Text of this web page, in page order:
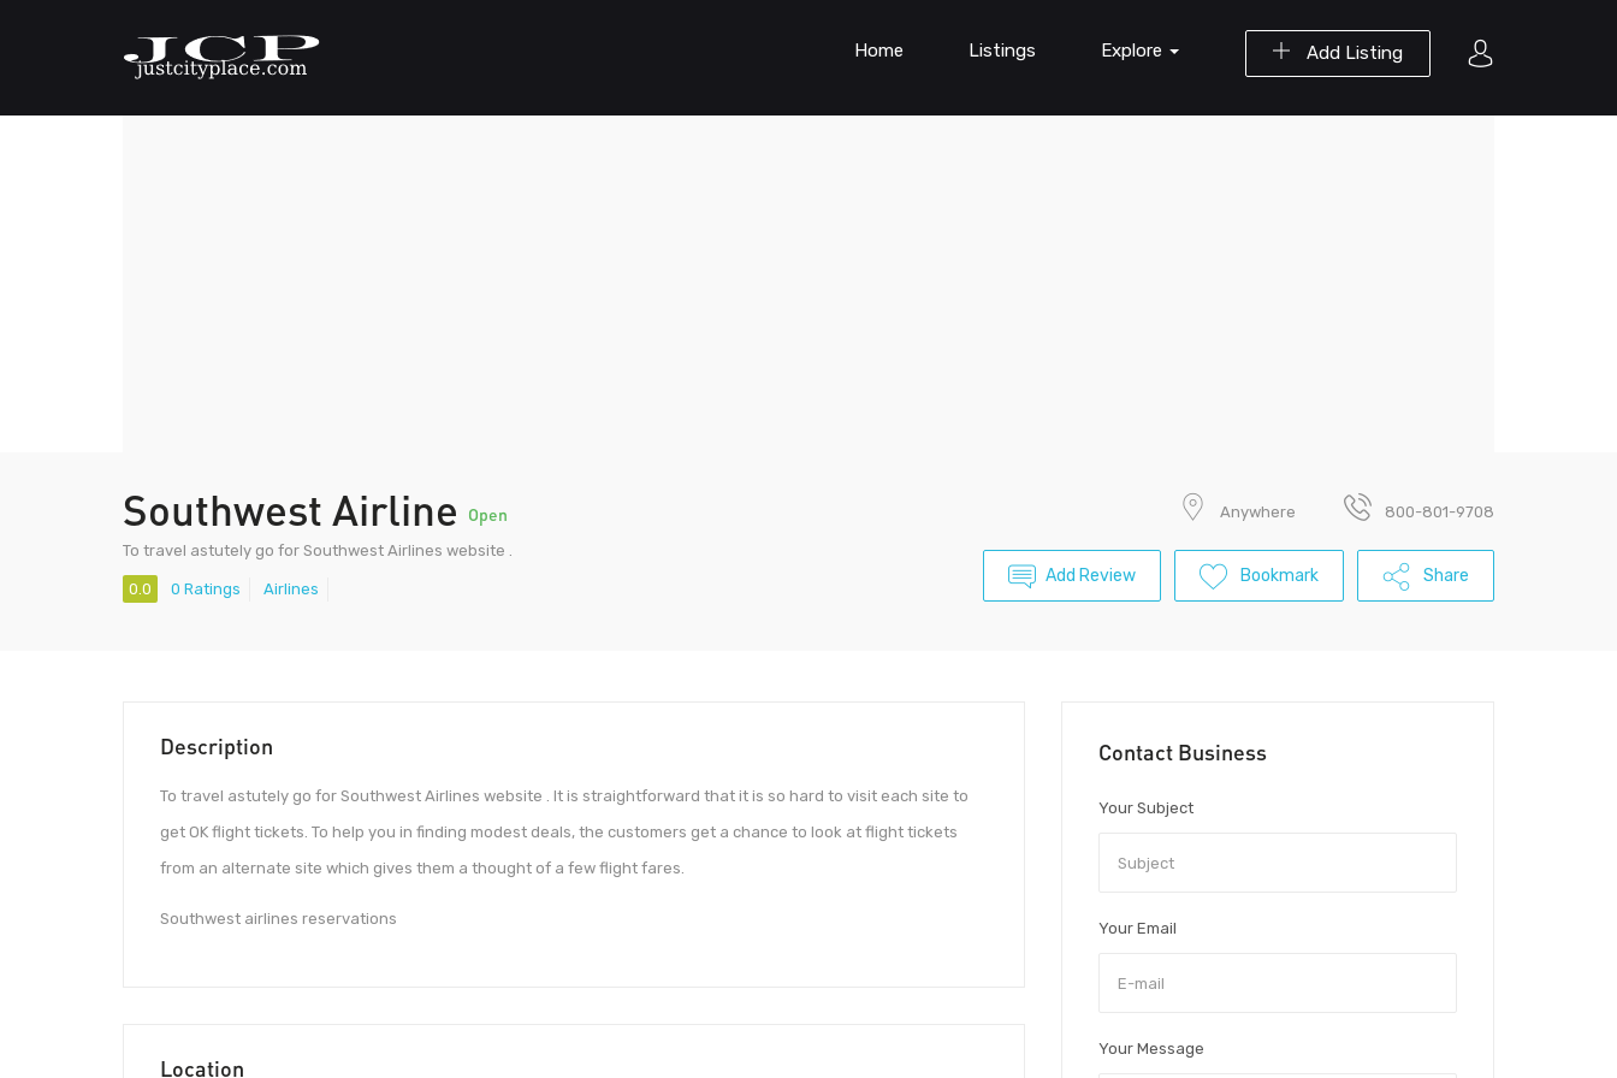
Add Listing
Home Listings Explore
Southwest Airline Open
To travel astutely go for Southwest Airlines website .
0.0 0 Ratings Airlines
Anywhere 800-801-9708
Add Review Bookmark Share
Description
To travel astutely go for Southwest Airlines website . It is straightforward that it is so hard to visit each site to
get OK flight tickets. To help you in finding modest deals, the customers get a chance to look at flight tickets
from an alternate site which gives them a thought of a few flight fares.
Southwest airlines reservations
Location
Contact Business
Your Subject
Your Email
Your Message